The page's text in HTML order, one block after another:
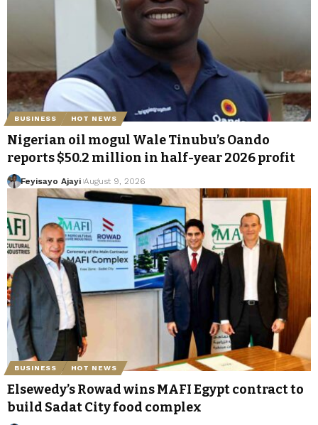
BUSINESS HOT NEWS
Nigerian oil mogul Wale Tinubu’s Oando
reports $50.2 million in half-year 2026 profit
Feyisayo Ajayi August 9, 2026
BUSINESS HOT NEWS
Elsewedy’s Rowad wins MAFI Egypt contract to
build Sadat City food complex